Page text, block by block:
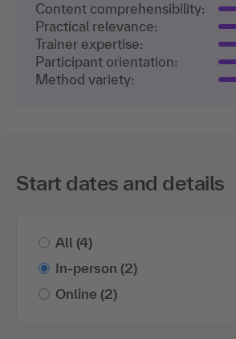
Content comprehensibility:
Practical relevance:
Trainer expertise:
Participant orientation:
Method variety:
Start dates and details
All (4)
In-person (2)
Online (2)